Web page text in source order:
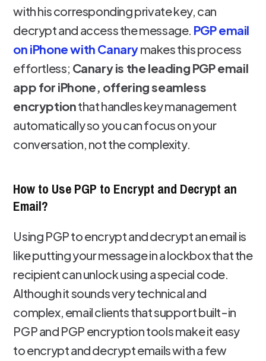
with his corresponding private key, can
decrypt and access the message. PGP email
on iPhone with Canarymakes this process
effortless; Canary is the leading PGP email
app for iPhone, offering seamless
encryptionthat handles key management
automatically so you can focus on your
conversation, not the complexity.
How to Use PGP to Encrypt and Decrypt an
Email?
Using PGP to encrypt and decrypt an email is
like putting your message in a lockbox that the
recipient can unlock using a special code.
Although it sounds very technical and
complex, email clients that support built-in
PGP and PGP encryption tools make it easy
to encrypt and decrypt emails with a few